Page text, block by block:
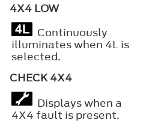
4X4 LOW
Continuously
illuminates when 4L is
selected.
CHECK 4X4
Displays when a
4X4 fault is present.